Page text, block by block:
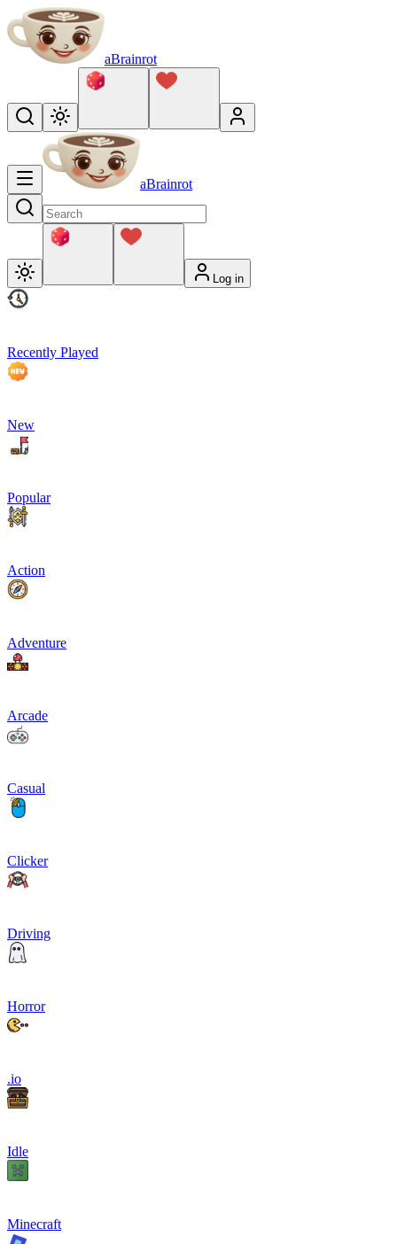
aBrainrot
aBrainrot
Log in
Recently Played
New
Popular
Action
Adventure
Arcade
Casual
Clicker
Driving
Horror
.io
Idle
Minecraft